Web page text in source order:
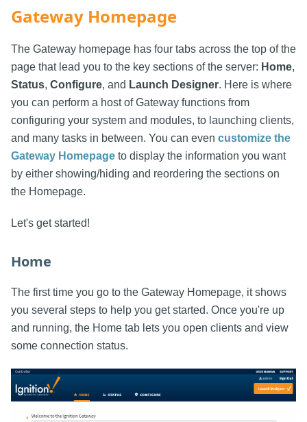
Gateway Homepage
The Gateway homepage has four tabs across the top of the
page that lead you to the key sections of the server: Home,
Status, Configure, and Launch Designer. Here is where
you can perform a host of Gateway functions from
configuring your system and modules, to launching clients,
and many tasks in between. You can even customize the
Gateway Homepage to display the information you want
by either showing/hiding and reordering the sections on
the Homepage.
Let's get started!
Home
The first time you go to the Gateway Homepage, it shows
you several steps to help you get started. Once you're up
and running, the Home tab lets you open clients and view
some connection status.